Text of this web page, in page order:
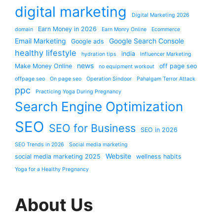
digital marketing Digital Marketing 2026
domain Earn Money in 2026 Earn Monry Online Ecommerce
Email Marketing Google ads Google Search Console
healthy lifestyle hydration tips india Influencer Marketing
Make Money Online news no equipment workout off page seo
offpage seo On page seo Operation Sindoor Pahalgam Terror Attack
ppc Practicing Yoga During Pregnancy
Search Engine Optimization
SEO SEO for Business SEO in 2026
SEO Trends in 2026 Social media marketing
social media marketing 2025 Website wellness habits
Yoga for a Healthy Pregnancy
About Us